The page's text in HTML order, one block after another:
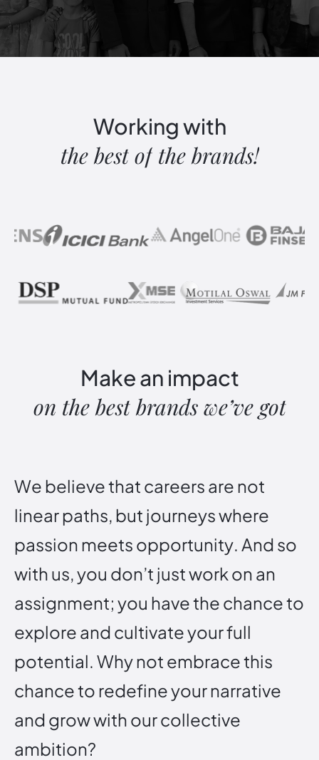
Workingwith
the best of the brands!
Makean impact
on the best brands we’ve got
We believethat careers are not
linearpaths, but journeyswhere
passion meets opportunity. And so
with us,you don’t justwork on an
assignment; you havethe chanceto
explore and cultivateyourfull
potential. Whynot embracethis
chanceto redefineyournarrative
and growwith ourcollective
ambition?